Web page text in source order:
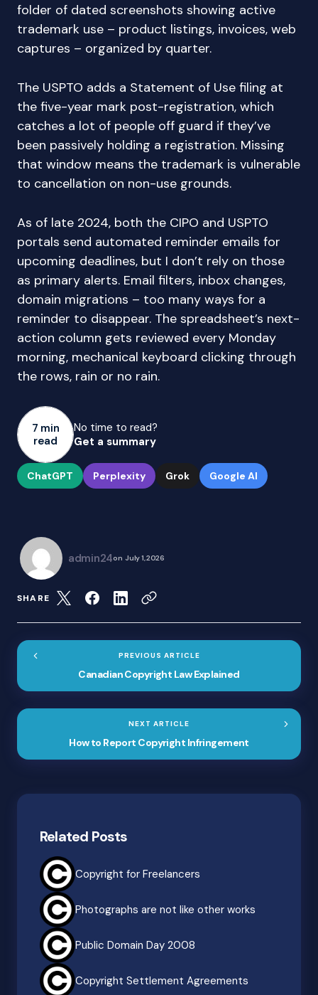
folder of dated screenshots showing active
trademark use – product listings, invoices, web
captures – organized by quarter.
The USPTO adds a Statement of Use filing at
the five-year mark post-registration, which
catches a lot of people off guard if they’ve
been passively holding a registration. Missing
that window means the trademark is vulnerable
to cancellation on non-use grounds.
As of late 2024, both the CIPO and USPTO
portals send automated reminder emails for
upcoming deadlines, but I don’t rely on those
as primary alerts. Email filters, inbox changes,
domain migrations – too many ways for a
reminder to disappear. The spreadsheet’s next-
action column gets reviewed every Monday
morning, mechanical keyboard clicking through
the rows, rain or no rain.
7 min
read
No time to read?
Get a summary
ChatGPT Perplexity Grok Google AI
admin24on July 1, 2026
SHARE
PREVIOUS ARTICLE
Canadian Copyright Law Explained
NEXT ARTICLE
How to Report Copyright Infringement
Related Posts
Copyright for Freelancers
Photographs are not like other works
Public Domain Day 2008
Copyright Settlement Agreements